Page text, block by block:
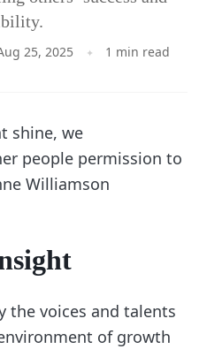
25, 2025 1 min read
shine, we
people permission to
Williamson
the voices and talents
of growth